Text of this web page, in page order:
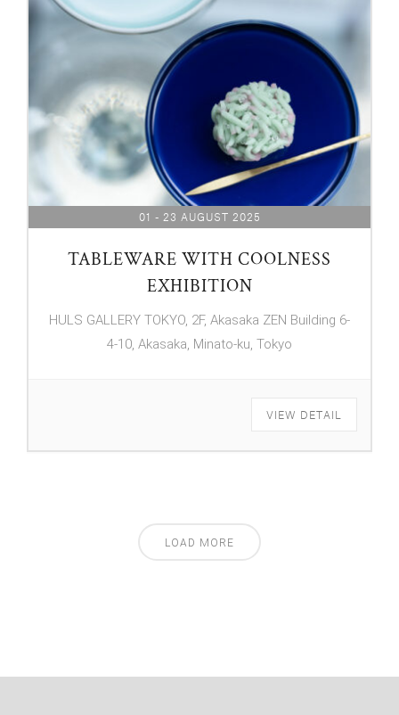
01 - 23 AUGUST 2025
TABLEWARE WITH COOLNESS
EXHIBITION
HULS GALLERY TOKYO, 2F, Akasaka ZEN Building 6-
4-10, Akasaka, Minato-ku, Tokyo
VIEW DETAIL
LOAD MORE